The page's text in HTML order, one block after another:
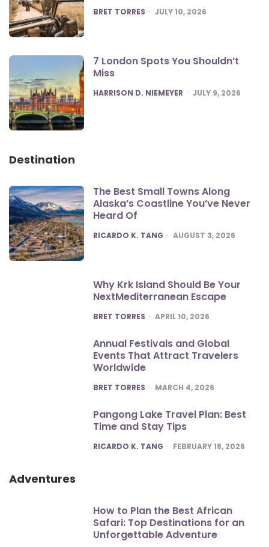
POSTED
BRET TORRES JULY 10, 2026
7 London Spots You Shouldn’t
Miss
POSTED
HARRISON D. NIEMEYER JULY 9, 2026
Destination
The Best Small Towns Along
Alaska’s Coastline You’ve Never
Heard Of
POSTED
RICARDO K. TANG AUGUST 3, 2026
Why Krk Island Should Be Your
NextMediterranean Escape
POSTED
BRET TORRES APRIL 10, 2026
Annual Festivals and Global
Events That Attract Travelers
Worldwide
POSTED
BRET TORRES MARCH 4, 2026
Pangong Lake Travel Plan: Best
Time and Stay Tips
POSTED
RICARDO K. TANG FEBRUARY 18, 2026
Adventures
How to Plan the Best African
Safari: Top Destinations for an
Unforgettable Adventure